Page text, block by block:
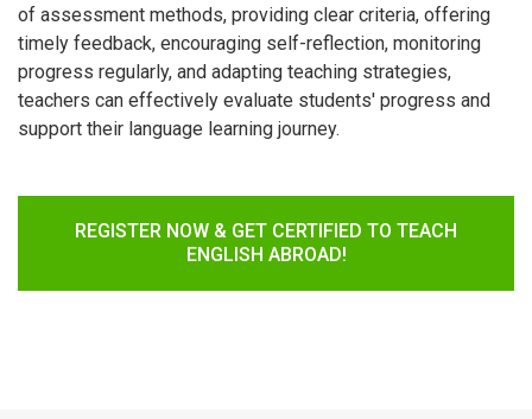
of assessment methods, providing clear criteria, offering
timely feedback, encouraging self-reflection, monitoring
progress regularly, and adapting teaching strategies,
teachers can effectively evaluate students' progress and
support their language learning journey.
REGISTER NOW & GET CERTIFIED TO TEACH
ENGLISH ABROAD!